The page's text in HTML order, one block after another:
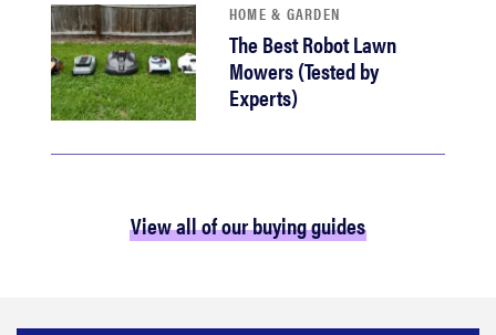
HOME & GARDEN
The Best Robot Lawn
Mowers (Tested by
Experts)
View all of our buying guides